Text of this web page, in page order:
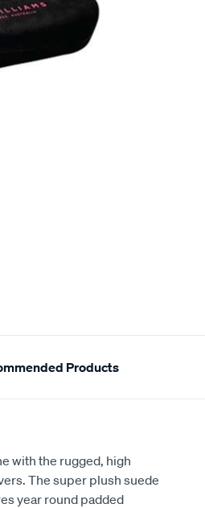
Products
with the rugged, high
The super plush suede
year round padded